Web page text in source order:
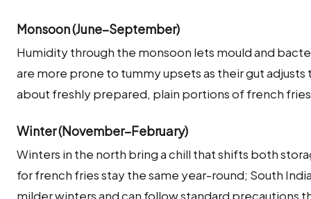
Monsoon (June–September)
Humidity through the monsoon lets mould and
are more prone to tummy upsets as their gut
about freshly prepared, plain portions of french
Winter (November–February)
Winters in the north bring a chill that shifts both
for french fries stay the same year-round; South
milder winters and can follow standard precautions